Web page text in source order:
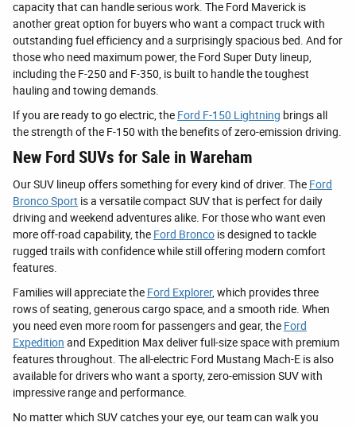
capacity that can handle serious work. The Ford Maverick is
another great option for buyers who want a compact truck with
outstanding fuel efficiency and a surprisingly spacious bed. And for
those who need maximum power, the Ford Super Duty lineup,
including the F-250 and F-350, is built to handle the toughest
hauling and towing demands.
If you are ready to go electric, the Ford F-150 Lightning brings all
the strength of the F-150 with the benefits of zero-emission driving.
New Ford SUVs for Sale in Wareham
Our SUV lineup offers something for every kind of driver. The Ford
Bronco Sport is a versatile compact SUV that is perfect for daily
driving and weekend adventures alike. For those who want even
more off-road capability, the Ford Bronco is designed to tackle
rugged trails with confidence while still offering modern comfort
features.
Families will appreciate the Ford Explorer, which provides three
rows of seating, generous cargo space, and a smooth ride. When
you need even more room for passengers and gear, the Ford
Expedition and Expedition Max deliver full-size space with premium
features throughout. The all-electric Ford Mustang Mach-E is also
available for drivers who want a sporty, zero-emission SUV with
impressive range and performance.
No matter which SUV catches your eye, our team can walk you